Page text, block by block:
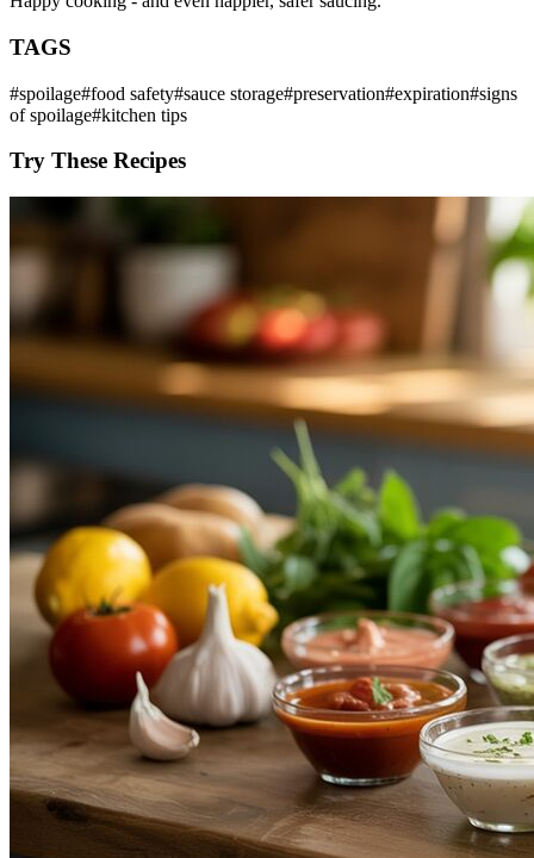
TAGS
#spoilage#food safety#sauce storage#preservation#expiration#signs
of spoilage#kitchen tips
Try These Recipes